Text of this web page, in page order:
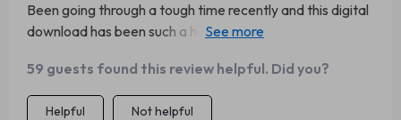
Been going through a tough time recently and this digital
download has been such a help! The chapter on words of
you for creating something so wonderful!
59 guests found this review helpful. Did you?
Helpful Not helpful